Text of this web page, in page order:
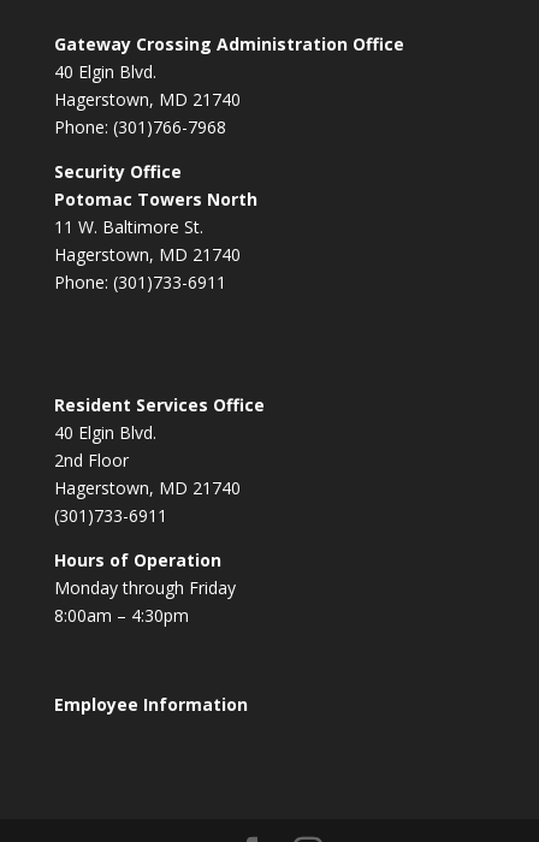
Gateway Crossing Administration Office
40 Elgin Blvd.
Hagerstown, MD 21740
Phone: (301)766-7968
Security Office
Potomac Towers North
11 W. Baltimore St.
Hagerstown, MD 21740
Phone: (301)733-6911
Resident Services Office
40 Elgin Blvd.
2nd Floor
Hagerstown, MD 21740
(301)733-6911
Hours of Operation
Monday through Friday
8:00am – 4:30pm
Employee Information